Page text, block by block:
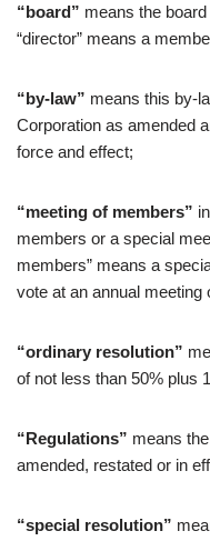
“board” means the
“director” means a
“by-law” means this by-
Corporation as amended
force and effect;
“meeting of members”
members or a special
members” means a
vote at an annual meeting
“ordinary resolution”
of not less than 50% plus
“Regulations” means
amended, restated or in
“special resolution”